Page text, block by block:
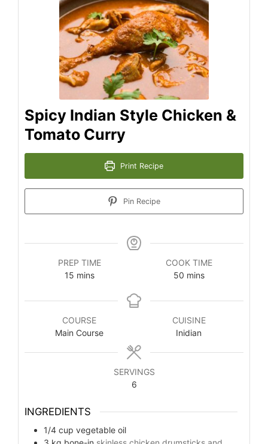
Spicy Indian Style Chicken &
Tomato Curry
Print Recipe
Pin Recipe
PREP TIME
15minutes
mins
COOK TIME
50minutes
mins
COURSE
Main Course
CUISINE
Inidian
SERVINGS
6
INGREDIENTS
1/4 cup vegetable oil